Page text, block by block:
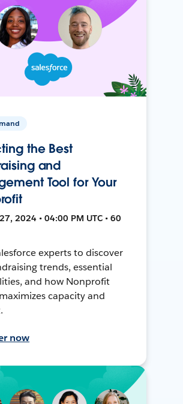
the Best
and
Tool for Your
2024 • 04:00 PM UTC • 60
experts to discover
trends, essential
and how Nonprofit
capacity and
now